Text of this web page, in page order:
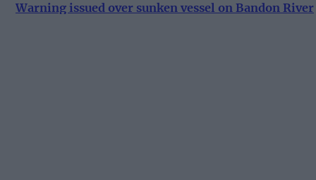
Warning issued over sunken vessel on Bandon River